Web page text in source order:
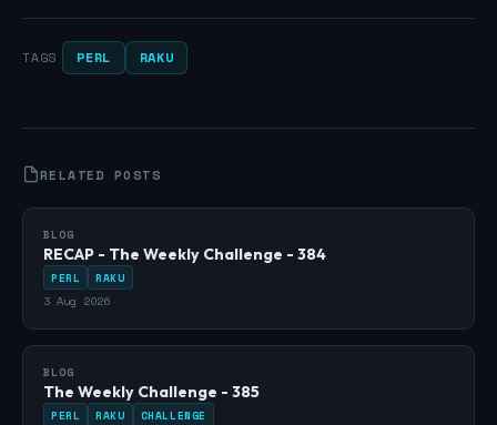
TAGS PERL RAKU
RELATED POSTS
BLOG
RECAP - The Weekly Challenge - 384
PERL RAKU
3 Aug 2026
BLOG
The Weekly Challenge - 385
PERL RAKU CHALLENGE